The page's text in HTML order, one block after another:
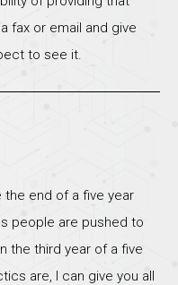
fax or email and give
to see it.
the end of a five year
people are pushed to
the third year of a five
are, I can give you all